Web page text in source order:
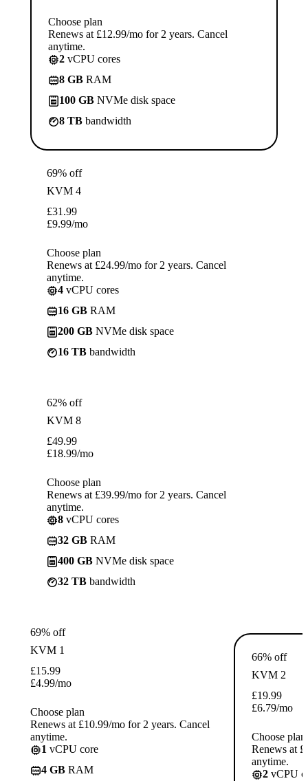
Choose plan
Renews at £12.99/mo for 2 years. Cancel
anytime.
2 vCPU cores
8 GB RAM
100 GB NVMe disk space
8 TB bandwidth
69% off
KVM 4
£31.99
£9.99/mo
Choose plan
Renews at £24.99/mo for 2 years. Cancel
anytime.
4 vCPU cores
16 GB RAM
200 GB NVMe disk space
16 TB bandwidth
62% off
KVM 8
£49.99
£18.99/mo
Choose plan
Renews at £39.99/mo for 2 years. Cancel
anytime.
8 vCPU cores
32 GB RAM
400 GB NVMe disk space
32 TB bandwidth
69% off
KVM 1
£15.99
£4.99/mo
Choose plan
Renews at £10.99/mo for 2 years. Cancel
anytime.
1 vCPU core
4 GB RAM
66% off
KVM 2
£19.99
£6.79/mo
Choose plan
Renews at
anytime.
2 vCPU